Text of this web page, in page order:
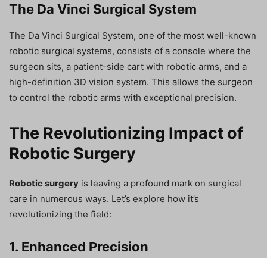
The Da Vinci Surgical System
The Da Vinci Surgical System, one of the most well-known
robotic surgical systems, consists of a console where the
surgeon sits, a patient-side cart with robotic arms, and a
high-definition 3D vision system. This allows the surgeon
to control the robotic arms with exceptional precision.
The Revolutionizing Impact of
Robotic Surgery
Robotic surgery is leaving a profound mark on surgical
care in numerous ways. Let’s explore how it’s
revolutionizing the field:
1. Enhanced Precision